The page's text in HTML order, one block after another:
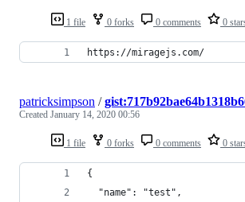
1 file 0 forks 0 comments 0
https://miragejs.com/
1 file 0 forks 0 comments 0
patricksimpson /
Created January 14, 2020 00:56
{
  "name": "test",